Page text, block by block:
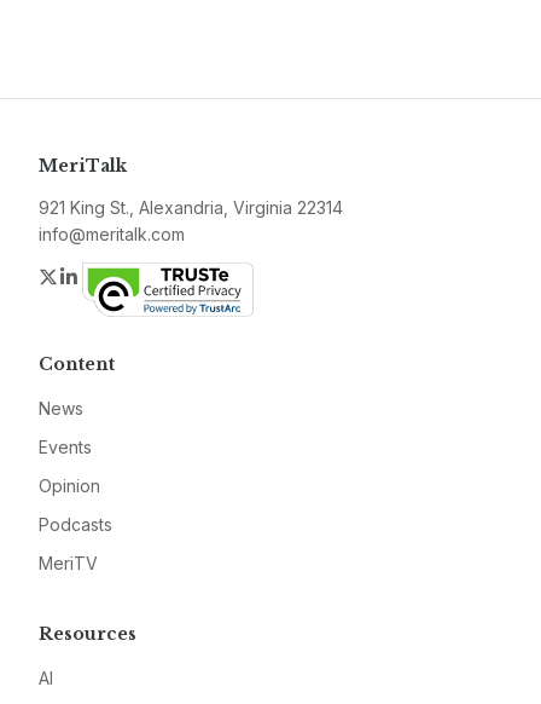
MeriTalk
921 King St., Alexandria, Virginia 22314
info@meritalk.com
Twitter
LinkedIn
Content
News
Events
Opinion
Podcasts
MeriTV
Resources
AI